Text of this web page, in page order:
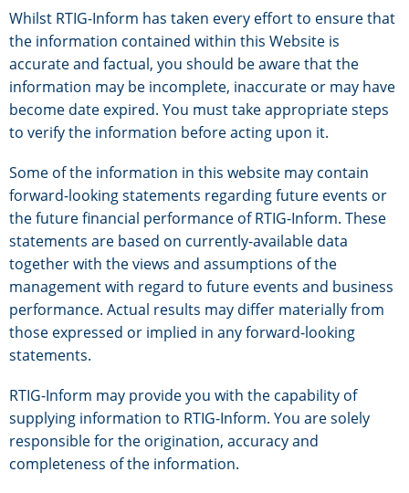
Whilst RTIG-Inform has taken every effort to ensure that
the information contained within this Website is
accurate and factual, you should be aware that the
information may be incomplete, inaccurate or may have
become date expired. You must take appropriate steps
to verify the information before acting upon it.
Some of the information in this website may contain
forward-looking statements regarding future events or
the future financial performance of RTIG-Inform. These
statements are based on currently-available data
together with the views and assumptions of the
management with regard to future events and business
performance. Actual results may differ materially from
those expressed or implied in any forward-looking
statements.
RTIG-Inform may provide you with the capability of
supplying information to RTIG-Inform. You are solely
responsible for the origination, accuracy and
completeness of the information.